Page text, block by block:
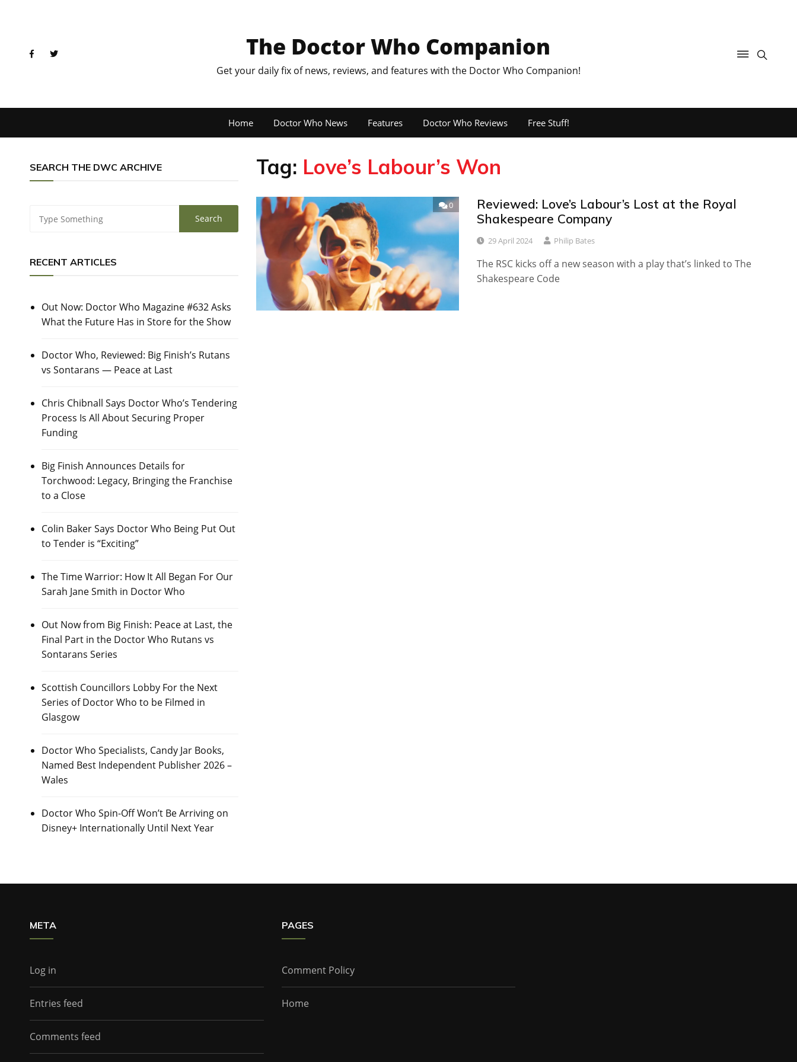
The Doctor Who Companion
Get your daily fix of news, reviews, and features with the Doctor Who Companion!
Home Doctor Who News Features Doctor Who Reviews Free Stuff!
SEARCH THE DWC ARCHIVE
RECENT ARTICLES
Out Now: Doctor Who Magazine #632 Asks
What the Future Has in Store for the Show
Doctor Who, Reviewed: Big Finish’s Rutans
vs Sontarans — Peace at Last
Chris Chibnall Says Doctor Who’s Tendering
Process Is All About Securing Proper
Funding
Big Finish Announces Details for
Torchwood: Legacy, Bringing the Franchise
to a Close
Colin Baker Says Doctor Who Being Put Out
to Tender is “Exciting”
The Time Warrior: How It All Began For Our
Sarah Jane Smith in Doctor Who
Out Now from Big Finish: Peace at Last, the
Final Part in the Doctor Who Rutans vs
Sontarans Series
Scottish Councillors Lobby For the Next
Series of Doctor Who to be Filmed in
Glasgow
Doctor Who Specialists, Candy Jar Books,
Named Best Independent Publisher 2026 –
Wales
Doctor Who Spin-Off Won’t Be Arriving on
Disney+ Internationally Until Next Year
Tag: Love’s Labour’s Won
0
Reviewed: Love’s Labour’s Lost at the Royal
Shakespeare Company
29 April 2024 Philip Bates
The RSC kicks off a new season with a play that’s linked to The
Shakespeare Code
META
Log in
Entries feed
Comments feed
PAGES
Comment Policy
Home